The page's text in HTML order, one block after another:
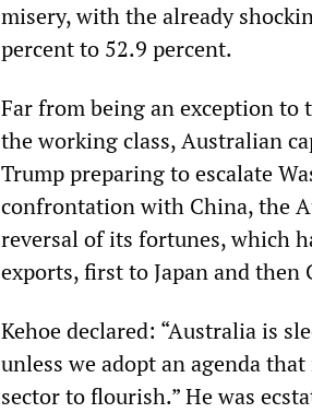
misery, with the already
percent to 52.9 percent.
Far from being an exception
the working class, Australian
Trump preparing to escalate
confrontation with China, the
reversal of its fortunes, which
exports, first to Japan and then
Kehoe declared: “Australia is
unless we adopt an agenda
sector to flourish.” He was